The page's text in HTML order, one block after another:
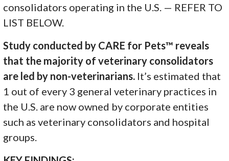
consolidators operating in the U.S. — REFER TO
LIST BELOW.
Study conducted by CARE for Pets™ reveals
that the majority of veterinary consolidators
are led by non-veterinarians. It’s estimated that
1 out of every 3 general veterinary practices in
the U.S. are now owned by corporate entities
such as veterinary consolidators and hospital
groups.